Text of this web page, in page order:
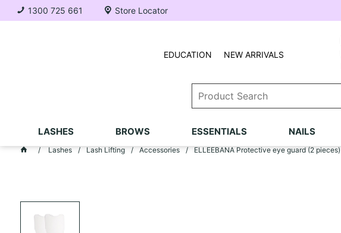
1300 725 661 Store Locator
NEW ARRIVALS
EDUCATION
LASHES BROWS ESSENTIALS NAILS
Lashes Lash Lifting Accessories ELLEEBANA Protective eye guard (2 pieces)